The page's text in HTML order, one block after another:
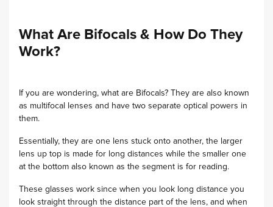
What Are Bifocals & How Do They
Work?
If you are wondering, what are Bifocals? They are also known
as multifocal lenses and have two separate optical powers in
them.
Essentially, they are one lens stuck onto another, the larger
lens up top is made for long distances while the smaller one
at the bottom also known as the segment is for reading.
These glasses work since when you look long distance you
look straight through the distance part of the lens, and when